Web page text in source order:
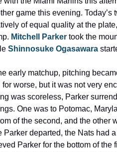
game this evening.
of equal quality at the
Mitchell Parker took the
Shinnosuke Ogasawara
early matchup, pitching
for worse, but it was not very
was scoreless, Parker
One was to Potomac,
of the second, and the other
Parker departed, the Nats had
Parker for the bottom of the